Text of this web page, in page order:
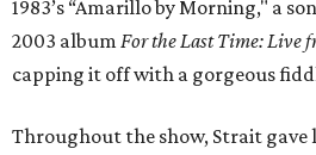
1983’s “Amarillo by Morning," a
2003 album For the Last Time: Live
capping it off with a gorgeous
Throughout the show, Strait